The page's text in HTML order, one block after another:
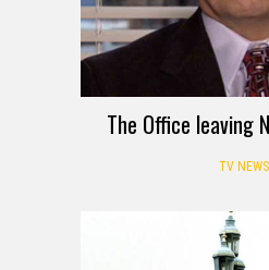
The Office leaving
TV NEWS